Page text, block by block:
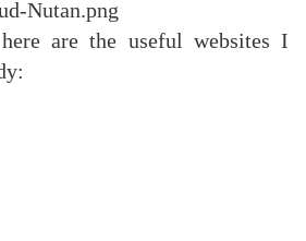
are the useful websites I